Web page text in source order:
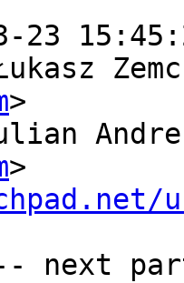
23
>
next